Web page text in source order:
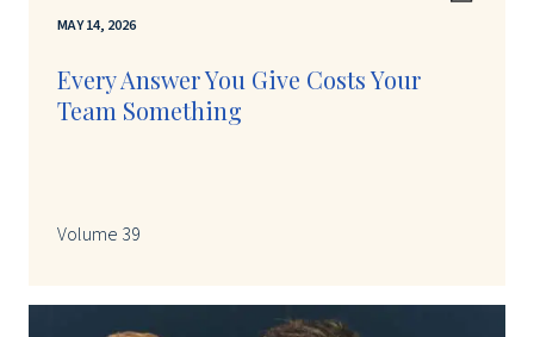
MAY 14, 2026
Every Answer You Give Costs Your
Team Something
Volume 39